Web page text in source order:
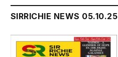
SIRRICHIE NEWS 05.10.25